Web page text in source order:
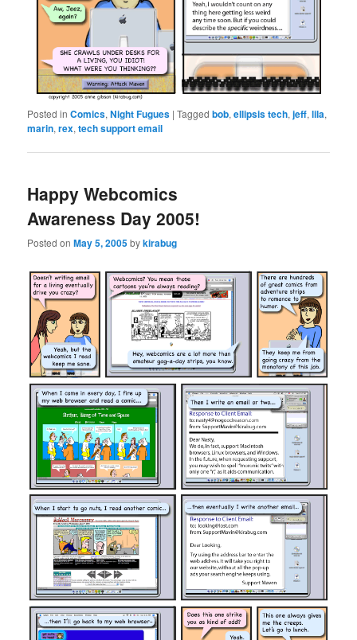
Posted in Comics,Night Fugues |Tagged bob,ellipsis tech,jeff,lila,
marin,rex,tech support email
Happy Webcomics
Awareness Day 2005!
Posted onMay 5, 2005bykirabug